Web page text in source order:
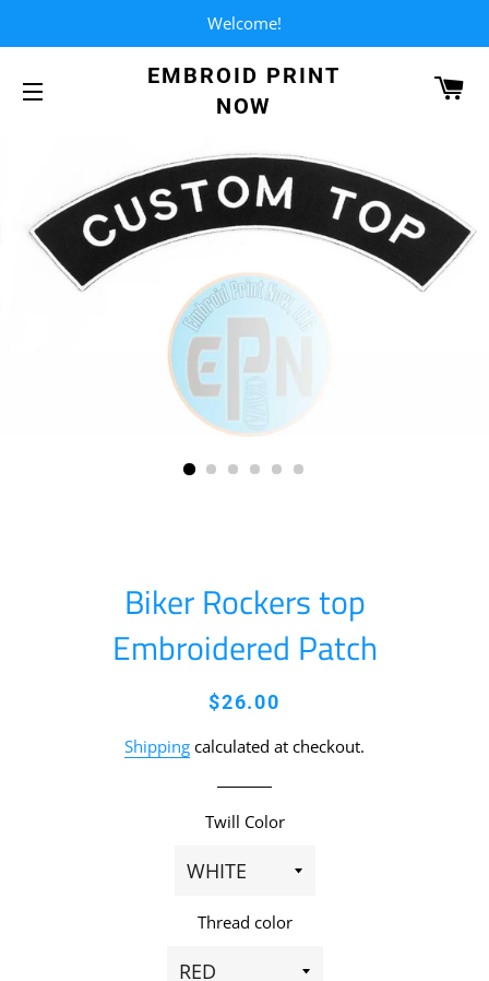
Welcome!
EMBROID PRINT
NOW
Biker Rockers top
Embroidered Patch
Regular
Sale
$26.00
Shipping calculated at checkout.
Twill Color
Thread color